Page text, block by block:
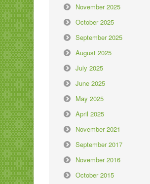
November 2025
October 2025
September 2025
August 2025
July 2025
June 2025
May 2025
April 2025
November 2021
September 2017
November 2016
October 2015